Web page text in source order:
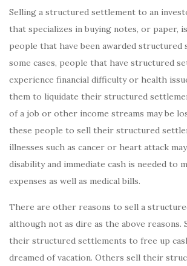
Selling a structured settlement to an
that specializes in buying notes, or paper,
people that have been awarded structured
some cases, people that have structured
experience financial difficulty or health
them to liquidate their structured
of a job or other income streams may be
these people to sell their structured
illnesses such as cancer or heart attack
disability and immediate cash is needed to
expenses as well as medical bills.
There are other reasons to sell a
although not as dire as the above reasons.
their structured settlements to free up
dreamed of vacation. Others sell their